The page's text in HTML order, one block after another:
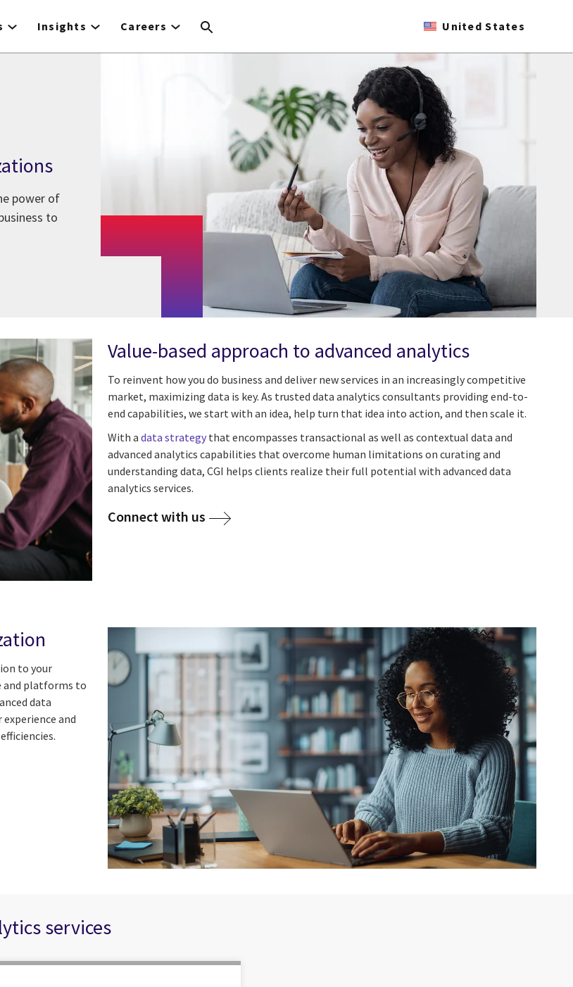
Insights Careers United States
power of
to
Value-based approach to advanced analytics
To reinvent how you do business and deliver new services in an increasingly competitive
market, maximizing data is key. As trusted data analytics consultants providing end-to-
end capabilities, we start with an idea, help turn that idea into action, and then scale it.
With a data strategythat encompasses transactional as well as contextual data and
advanced analytics capabilities that overcome human limitations on curating and
understanding data, CGI helps clients realize their full potential with advanced data
analytics services.
Connect with us
to your
and platforms to
data
and
services